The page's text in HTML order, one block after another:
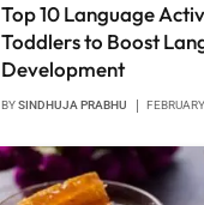
Top 10 Language
Toddlers to Boost
Development
BYSINDHUJA PRABHU